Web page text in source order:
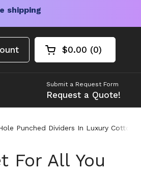
shipping
Open cart
Shopping Cart
$0.00 0
products in your
Submit a Request Form
Request a Quote!
Punched Dividers In Luxury Cotton
For All You